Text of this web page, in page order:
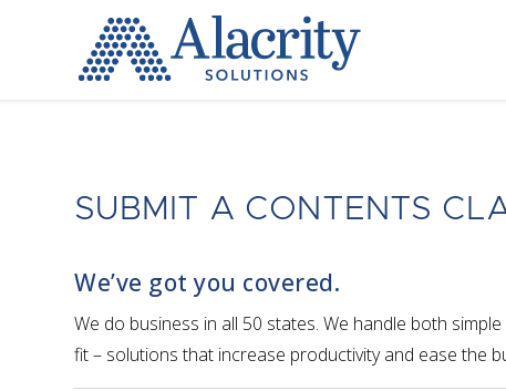
SUBMIT A CONTENTS
We’ve got you covered.
We do business in all 50 states. We handle both
fit – solutions that increase productivity and ease the